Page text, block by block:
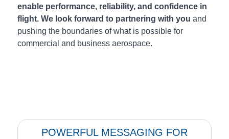
enable performance, reliability, and confidence in
flight. We look forward to partnering with you and
pushing the boundaries of what is possible for
commercial and business aerospace.
POWERFUL MESSAGING FOR